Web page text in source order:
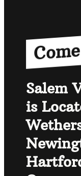
Salem
is